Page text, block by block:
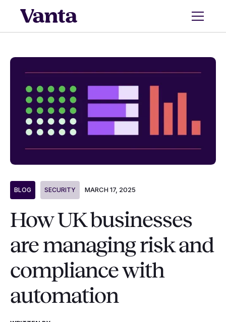
BLOG SECURITY MARCH 17, 2025
How UK businesses
are managing risk and
compliance with
automation